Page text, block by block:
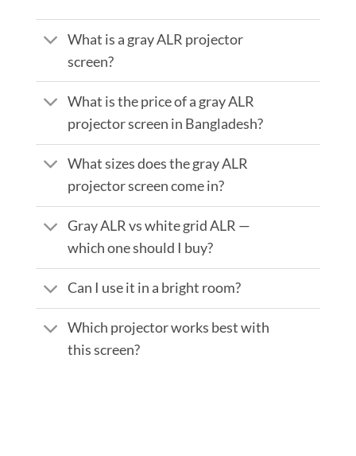
What is a gray ALR projector
screen?
What is the price of a gray ALR
projector screen in Bangladesh?
What sizes does the gray ALR
projector screen come in?
Gray ALR vs white grid ALR —
which one should I buy?
Can I use it in a bright room?
Which projector works best with
this screen?